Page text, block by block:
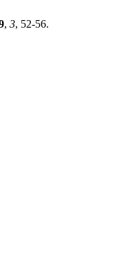
, 3, 52-56.